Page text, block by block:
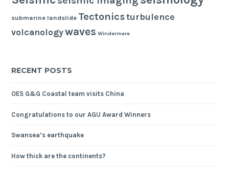
submarine landslide Tectonicsturbulence
volcanologywaves Windermere
RECENT POSTS
OES G&G Coastal team visits China
Congratulations to our AGU Award Winners
Swansea’s earthquake
How thick are the continents?